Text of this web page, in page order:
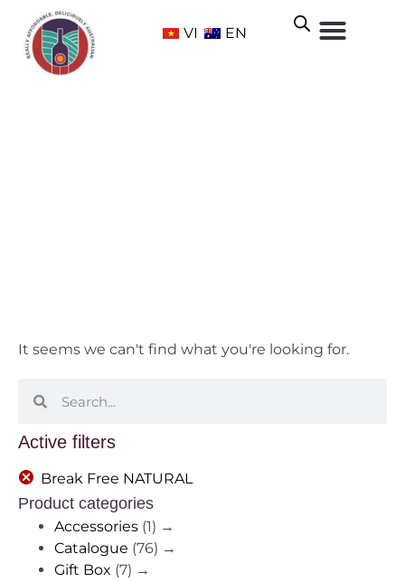
VI EN
Active filters
Break Free NATURAL
Product categories
Accessories (1) →
Catalogue (76) →
Gift Box (7) →
It seems we can't find what you're looking for.